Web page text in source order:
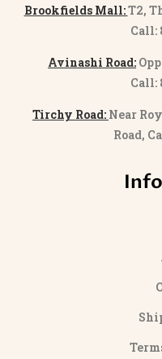
Brookfields Mall:T2,
Call:
Avinashi Road:
Call:
Tirchy Road: Near
Road,